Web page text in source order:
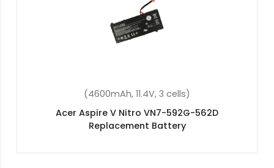
(37Wh, 7.6V, 2 cells)
Acer Chromebook Spin 11 R751T-C4XP
Replacement Battery